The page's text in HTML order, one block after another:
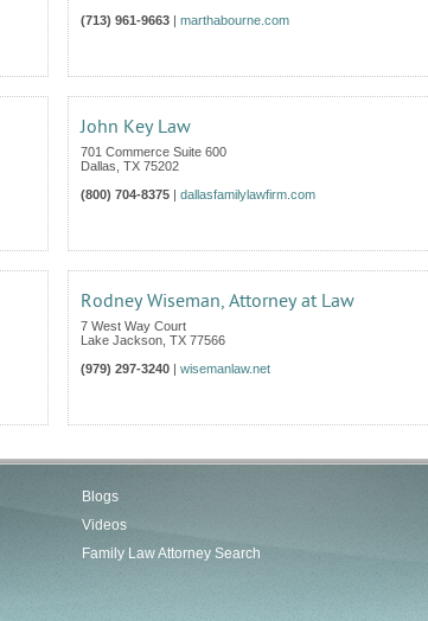
(713) 961-9663 | marthabourne.com
John Key Law
701 Commerce Suite 600
Dallas TX 75202
(800) 704-8375 | dallasfamilylawfirm.com
Rodney Wiseman, Attorney at Law
7 West Way Court
Lake Jackson TX 77566
(979) 297-3240 | wisemanlaw.net
Blogs
Videos
Family Law Attorney Search